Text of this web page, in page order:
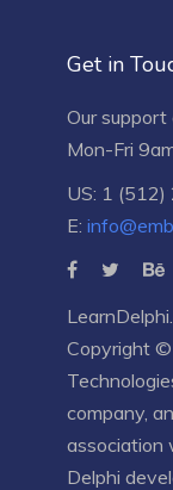
Get in
Our support
Mon-Fri
US: 1
E:
Copyright
company,
association
Delphi